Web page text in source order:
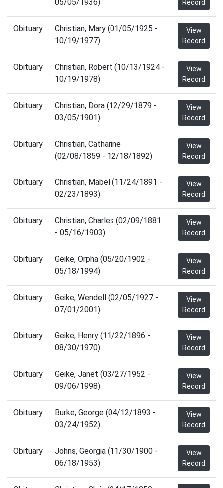
05/05/1936) Record
Obituary
Christian, Mary (01/05/1925 -
10/19/1977)
View
Record
Obituary
Christian, Robert (10/13/1924 -
10/19/1978)
View
Record
Obituary
Christian, Dora (12/29/1879 -
03/05/1901)
View
Record
Obituary
Christian, Catharine
(02/08/1859 - 12/18/1892)
View
Record
Obituary
Christian, Mabel (11/24/1891 -
02/23/1893)
View
Record
Obituary
Christian, Charles (02/09/1881
- 05/16/1903)
View
Record
Obituary
Geike, Orpha (05/20/1902 -
05/18/1994)
View
Record
Obituary
Geike, Wendell (02/05/1927 -
07/01/2001)
View
Record
Obituary
Geike, Henry (11/22/1896 -
08/30/1970)
View
Record
Obituary
Geike, Janet (03/27/1952 -
09/06/1998)
View
Record
Obituary
Burke, George (04/12/1893 -
03/24/1952)
View
Record
Obituary
Johns, Georgia (11/30/1900 -
06/18/1953)
View
Record